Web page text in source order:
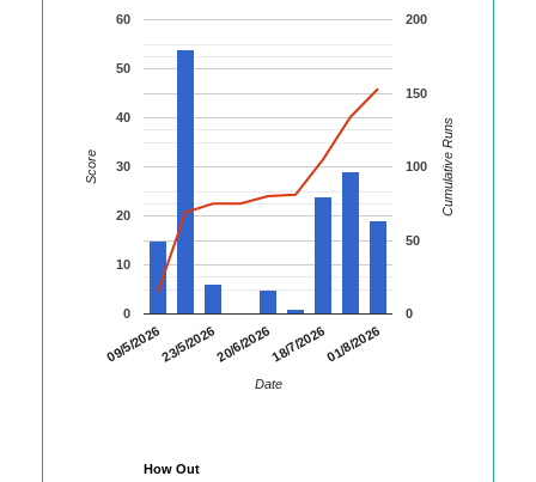
09/5/202623/5/202620/6/202618/7/202601/8/2026
0
10
20
30
40
50
60
0
50
100
150
200
Date
Score Cumulative Runs
How Out